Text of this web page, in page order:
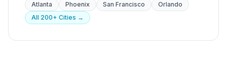
Atlanta
Phoenix San Francisco
Orlando
All 200+ Cities →